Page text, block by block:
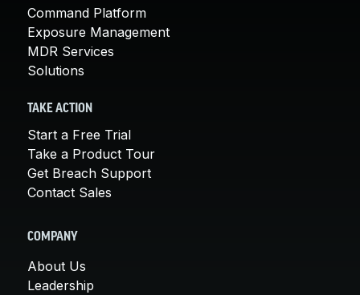
Command Platform
Exposure Management
MDR Services
Solutions
TAKE ACTION
Start a Free Trial
Take a Product Tour
Get Breach Support
Contact Sales
COMPANY
About Us
Leadership